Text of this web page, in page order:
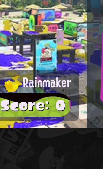
Rainmaker
Score: 0